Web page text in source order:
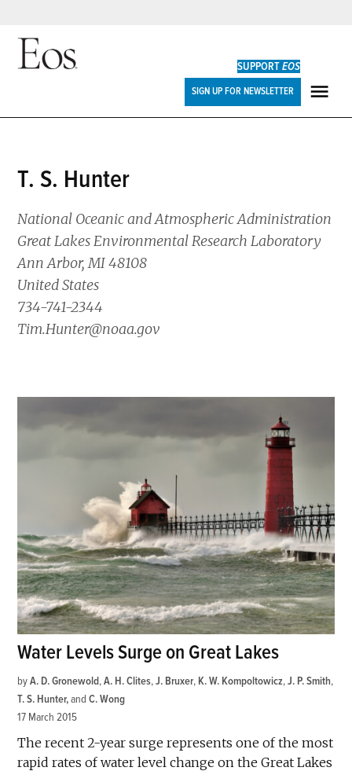
Skip
SUPPORTEOS
SIGN UP FOR NEWSLETTER
T. S. Hunter
National Oceanic and Atmospheric Administration
Great Lakes Environmental Research Laboratory
Ann Arbor, MI 48108
United States
734-741-2344
Tim.Hunter@noaa.gov
Water Levels Surge on Great Lakes
by A. D. Gronewold,A. H. Clites,J. Bruxer, K. W. Kompoltowicz,J. P. Smith,
T. S. Hunter andC. Wong
17 March 2015
The recent 2-year surge represents one of the most
rapid rates of water level change on the Great Lakes